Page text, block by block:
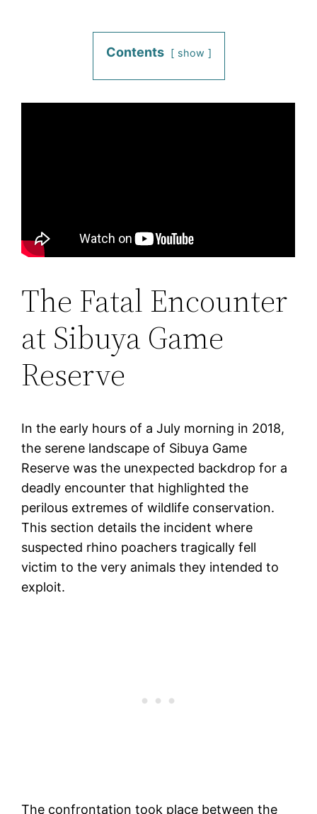
Contents show
The Fatal Encounter
at Sibuya Game
Reserve
In the early hours of a July morning in 2018,
the serene landscape of Sibuya Game
Reserve was the unexpected backdrop for a
deadly encounter that highlighted the
perilous extremes of wildlife conservation.
This section details the incident where
suspected rhino poachers tragically fell
victim to the very animals they intended to
exploit.
The confrontation took place between the